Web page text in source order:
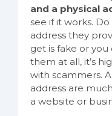
and a physical
see if it works.
address they
get is fake or you
them at all, it’s
with scammers.
address are
a website or